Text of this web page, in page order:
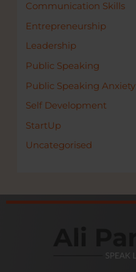
Communication Skills
Entrepreneurship
Leadership
Public Speaking
Public Speaking Anxiety
Self Development
StartUp
Uncategorised